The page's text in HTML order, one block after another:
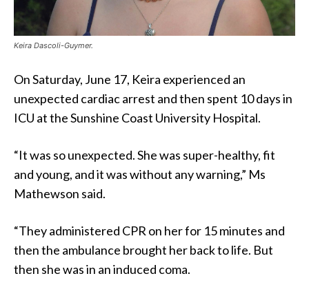
Keira Dascoli-Guymer.
On Saturday, June 17, Keira experienced an
unexpected cardiac arrest and then spent 10 days in
ICU at the Sunshine Coast University Hospital.
“It was so unexpected. She was super-healthy, fit
and young, and it was without any warning,” Ms
Mathewson said.
“They administered CPR on her for 15 minutes and
then the ambulance brought her back to life. But
then she was in an induced coma.